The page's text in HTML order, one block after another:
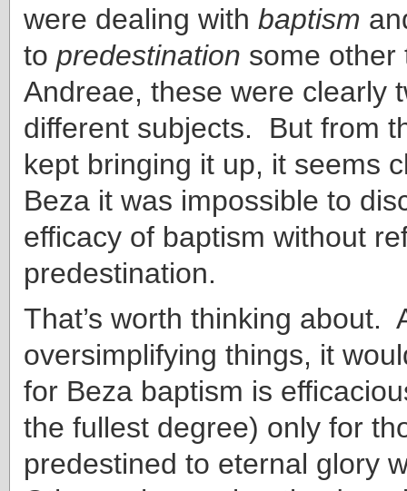
were dealing with baptism
to predestination some
Andreae, these were clearly
different subjects. But from
kept bringing it up, it seems
Beza it was impossible to
efficacy of baptism without
predestination.
That’s worth thinking about.
oversimplifying things, it
for Beza baptism is
the fullest degree) only for
predestined to eternal glory